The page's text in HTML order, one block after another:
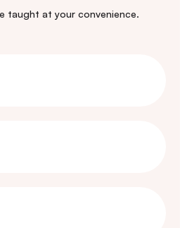
taught at your convenience.